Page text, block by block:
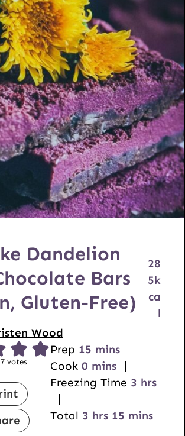
Dandelion
Bars
Gluten-Free)
Wood
28
5k
ca
l
7votes
Prep 15m
i
n
t
mins
Cook 0m
i
u
mins
Freezing Time 3 h
u
hrs
Total 3 hhrs 15mmins